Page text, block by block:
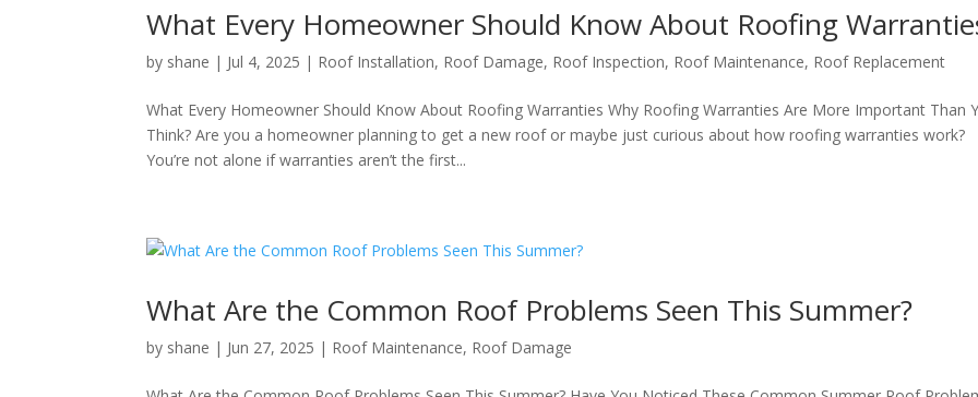
What Every Homeowner Should Know About Roofing
by shane | Jul 4, 2025 | Roof Installation, Roof Damage, Roof Inspection, Roof Maintenance, Roof Replacement
What Every Homeowner Should Know About Roofing Warranties Why Roofing Warranties Are More Important Than
Think? Are you a homeowner planning to get a new roof or maybe just curious about how roofing warranties work?
You’re not alone if warranties aren’t the first...
What Are the Common Roof Problems Seen This Summer?
by shane | Jun 27, 2025 | Roof Maintenance, Roof Damage